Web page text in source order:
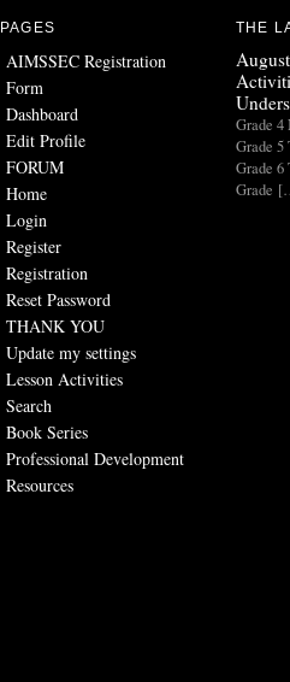
PAGES
AIMSSEC Registration
Form
Dashboard
Edit Profile
FORUM
Home
Login
Register
Registration
Reset Password
THANK YOU
Update my settings
Lesson Activities
Search
Book Series
Professional Development
Resources
THE
Grade
Grade
Grade
Grade